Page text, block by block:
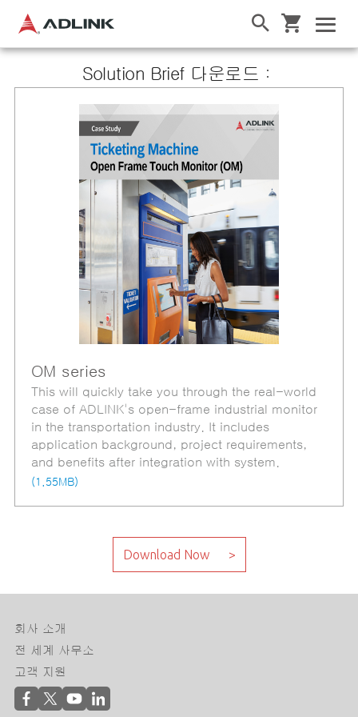
Solution Brief 다운로드：
OM series
This will quickly take you through the real-world
case of ADLINK's open-frame industrial monitor
in the transportation industry. It includes
application background, project requirements,
and benefits after integration with system.
(1.55MB)
회사 소개
전 세계 사무소
고객 지원